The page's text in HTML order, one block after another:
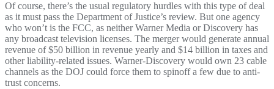
Of course, there’s the usual regulatory hurdles with this type of deal
as it must pass the Department of Justice’s review. But one agency
who won’t is the FCC, as neither Warner Media or Discovery has
any broadcast television licenses. The merger would generate annual
revenue of $50 billion in revenue yearly and $14 billion in taxes and
other liability-related issues. Warner-Discovery would own 23 cable
channels as the DOJ could force them to spinoff a few due to anti-
trust concerns.